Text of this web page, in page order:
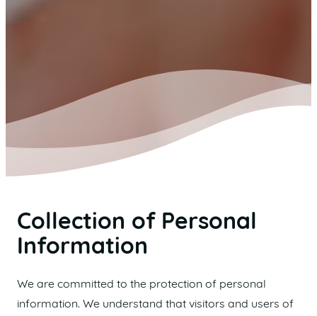
Collection of Personal
Information
We are committed to the protection of personal
information. We understand that visitors and users of